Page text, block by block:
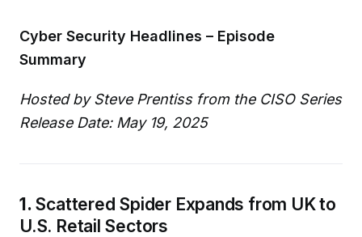
Cyber Security Headlines – Episode
Summary
Hosted by Steve Prentiss from the CISO Series
Release Date: May 19, 2025
1. Scattered Spider Expands from UK to
U.S. Retail Sectors